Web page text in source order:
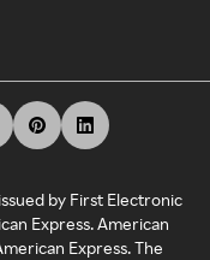
by First Electronic
Express. American
Express. The